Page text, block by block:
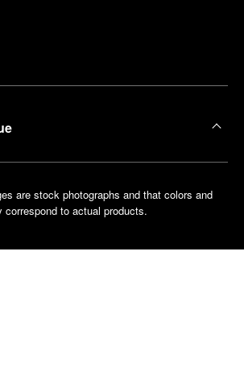
are stock photographs and that colors and
to actual products.